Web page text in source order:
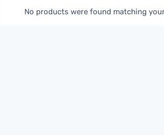
No products were found matching